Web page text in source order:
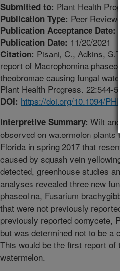
Submitted to: Plant Health
Publication Type: Peer
Publication Acceptance Date:
Publication Date: 11/20/2021
Citation: Pisani, C., Adkins,
report of Macrophomina
theobromae causing fungal
Plant Health Progress. 22:544-
DOI: https://doi.org/10.1094/
Interpretive Summary: Wilt
observed on watermelon
Florida in spring 2017 that
caused by squash vein
detected, greenhouse studies
analyses revealed three new
phaseolina, Fusarium
that were not previously
previously reported oomycete,
but was determined not to be a
This would be the first report of
watermelon.